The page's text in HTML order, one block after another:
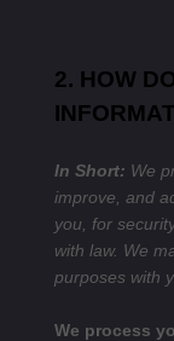
2. HOW
In Short: We
improve, and
you, for
with law. We
purposes with
We process